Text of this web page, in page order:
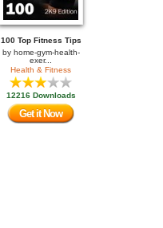
100 Top Fitness Tips
by home-gym-health-
exer...
Health & Fitness
12216 Downloads
Get it Now